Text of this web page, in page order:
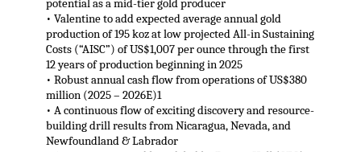
potential as a mid-tier gold producer
• Valentine to add expected average annual gold
production of 195 koz at low projected All-in Sustaining
Costs (“AISC”) of US$1,007 per ounce through the first
12 years of production beginning in 2025
• Robust annual cash flow from operations of US$380
million (2025 – 2026E)1
• A continuous flow of exciting discovery and resource-
building drill results from Nicaragua, Nevada, and
Newfoundland & Labrador